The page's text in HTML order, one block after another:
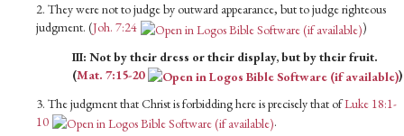
2. They were not to judge by outward appearance, but to judge righteous
judgment. (Joh. 7:24
)
III: Not by their dress or their display, but by their fruit.
(Mat. 7:15-20
)
3. The judgment that Christ is forbidding here is precisely that ofLuke 18:1-
10
.